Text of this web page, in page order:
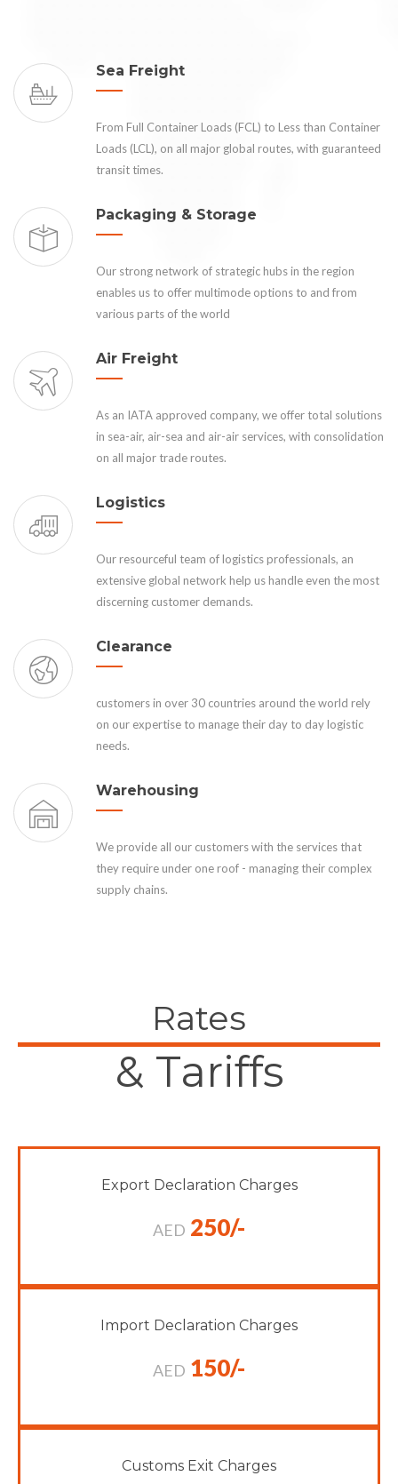
Sea Freight
From Full Container Loads (FCL) to Less than Container
Loads (LCL), on all major global routes, with guaranteed
transit times.
Packaging & Storage
Our strong network of strategic hubs in the region
enables us to offer multimode options to and from
various parts of the world
Air Freight
As an IATA approved company, we offer total solutions
in sea-air, air-sea and air-air services, with consolidation
on all major trade routes.
Logistics
Our resourceful team of logistics professionals, an
extensive global network help us handle even the most
discerning customer demands.
Clearance
customers in over 30 countries around the world rely
on our expertise to manage their day to day logistic
needs.
Warehousing
We provide all our customers with the services that
they require under one roof - managing their complex
supply chains.
Rates
& Tariffs
Export Declaration Charges
AED 250/-
Import Declaration Charges
AED 150/-
Customs Exit Charges